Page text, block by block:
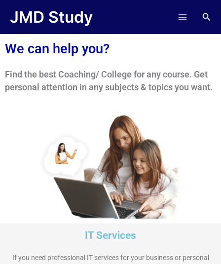
JMD Study
We can help you?
Find the best Coaching/ College for any course. Get
personal attention in any subjects & topics you want.
IT Services
If you need professional IT services for your business or personal